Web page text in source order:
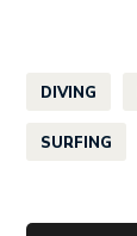
DIVING
SURFING